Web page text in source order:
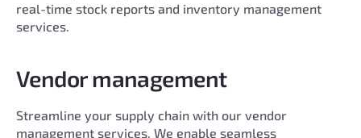
real-time stock reports and inventory management
services.
Vendor management
Streamline your supply chain with our vendor
management services. We enable seamless